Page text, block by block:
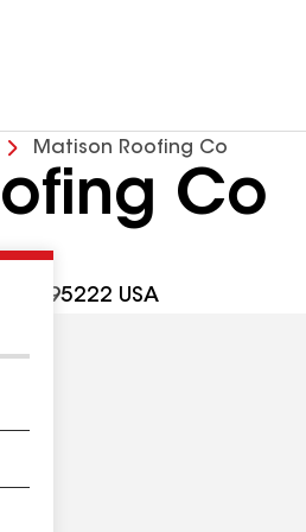
Matison Roofing Co
Co
95222 USA